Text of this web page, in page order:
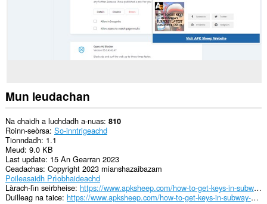
Mun leudachan
Na chaidh a luchdadh a-nuas 810
Roinn-seòrsa So-inntrigeachd
Tionndadh 1.1
Meud 9.0 KB
Last update 15 An Gearran 2023
Ceadachas Copyright 2023 mianshazaibazam
Poileasaidh Prìobhaideachd
Làrach-lìn seirbheise
https://www.apksheep.com/how-to-get-keys-in-subway-surfers/
Duilleag na taice
https://www.apksheep.com/how-to-get-keys-in-subway-surfers/